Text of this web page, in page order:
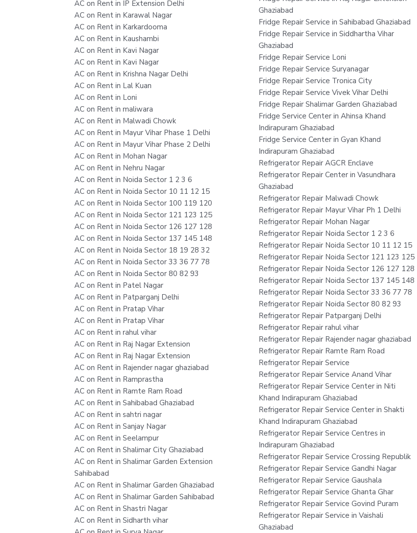
AC on Rent in IP Extension Delhi
AC on Rent in Karawal Nagar
AC on Rent in Karkardooma
AC on Rent in Kaushambi
AC on Rent in Kavi Nagar
AC on Rent in Kavi Nagar
AC on Rent in Krishna Nagar Delhi
AC on Rent in Lal Kuan
AC on Rent in Loni
AC on Rent in maliwara
AC on Rent in Malwadi Chowk
AC on Rent in Mayur Vihar Phase 1 Delhi
AC on Rent in Mayur Vihar Phase 2 Delhi
AC on Rent in Mohan Nagar
AC on Rent in Nehru Nagar
AC on Rent in Noida Sector 1 2 3 6
AC on Rent in Noida Sector 10 11 12 15
AC on Rent in Noida Sector 100 119 120
AC on Rent in Noida Sector 121 123 125
AC on Rent in Noida Sector 126 127 128
AC on Rent in Noida Sector 137 145 148
AC on Rent in Noida Sector 18 19 28 32
AC on Rent in Noida Sector 33 36 77 78
AC on Rent in Noida Sector 80 82 93
AC on Rent in Patel Nagar
AC on Rent in Patparganj Delhi
AC on Rent in Pratap Vihar
AC on Rent in Pratap Vihar
AC on Rent in rahul vihar
AC on Rent in Raj Nagar Extension
AC on Rent in Raj Nagar Extension
AC on Rent in Rajender nagar ghaziabad
AC on Rent in Ramprastha
AC on Rent in Ramte Ram Road
AC on Rent in Sahibabad Ghaziabad
AC on Rent in sahtri nagar
AC on Rent in Sanjay Nagar
AC on Rent in Seelampur
AC on Rent in Shalimar City Ghaziabad
AC on Rent in Shalimar Garden Extension
Sahibabad
AC on Rent in Shalimar Garden Ghaziabad
AC on Rent in Shalimar Garden Sahibabad
AC on Rent in Shastri Nagar
AC on Rent in Sidharth vihar
Ghaziabad
Fridge Repair Service in Sahibabad Ghaziabad
Fridge Repair Service in Siddhartha Vihar
Ghaziabad
Fridge Repair Service Loni
Fridge Repair Service Suryanagar
Fridge Repair Service Tronica City
Fridge Repair Service Vivek Vihar Delhi
Fridge Repair Shalimar Garden Ghaziabad
Fridge Service Center in Ahinsa Khand
Indirapuram Ghaziabad
Fridge Service Center in Gyan Khand
Indirapuram Ghaziabad
Refrigerator Repair AGCR Enclave
Refrigerator Repair Center in Vasundhara
Ghaziabad
Refrigerator Repair Malwadi Chowk
Refrigerator Repair Mayur Vihar Ph 1 Delhi
Refrigerator Repair Mohan Nagar
Refrigerator Repair Noida Sector 1 2 3 6
Refrigerator Repair Noida Sector 10 11 12 15
Refrigerator Repair Noida Sector 121 123 125
Refrigerator Repair Noida Sector 126 127 128
Refrigerator Repair Noida Sector 137 145 148
Refrigerator Repair Noida Sector 33 36 77 78
Refrigerator Repair Noida Sector 80 82 93
Refrigerator Repair Patparganj Delhi
Refrigerator Repair rahul vihar
Refrigerator Repair Rajender nagar ghaziabad
Refrigerator Repair Ramte Ram Road
Refrigerator Repair Service
Refrigerator Repair Service Anand Vihar
Refrigerator Repair Service Center in Niti
Khand Indirapuram Ghaziabad
Refrigerator Repair Service Center in Shakti
Khand Indirapuram Ghaziabad
Refrigerator Repair Service Centres in
Indirapuram Ghaziabad
Refrigerator Repair Service Crossing Republik
Refrigerator Repair Service Gandhi Nagar
Refrigerator Repair Service Gaushala
Refrigerator Repair Service Ghanta Ghar
Refrigerator Repair Service Govind Puram
Refrigerator Repair Service in Vaishali
Ghaziabad